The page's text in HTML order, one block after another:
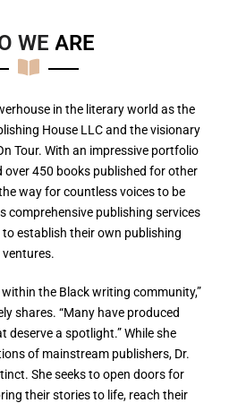
WE ARE
in the literary world as the
House LLC and the visionary
Tour. With an impressive portfolio
450 books published for other
way for countless voices to be
comprehensive publishing services
establish their own publishing
ventures.
the Black writing community,”
shares. “Many have produced
deserve a spotlight.” While she
of mainstream publishers, Dr.
She seeks to open doors for
their stories to life, reach their